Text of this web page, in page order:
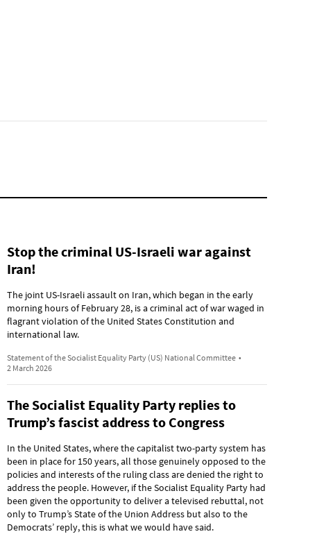
Stop the criminal US-Israeli war against
Iran!
The joint US-Israeli assault on Iran, which began in the early
morning hours of February 28, is a criminal act of war waged in
flagrant violation of the United States Constitution and
international law.
Statement of the Socialist Equality Party (US) National Committee •
2 March 2026
The Socialist Equality Party replies to
Trump’s fascist address to Congress
In the United States, where the capitalist two-party system has
been in place for 150 years, all those genuinely opposed to the
policies and interests of the ruling class are denied the right to
address the people. However, if the Socialist Equality Party had
been given the opportunity to deliver a televised rebuttal, not
only to Trump’s State of the Union Address but also to the
Democrats’ reply, this is what we would have said.